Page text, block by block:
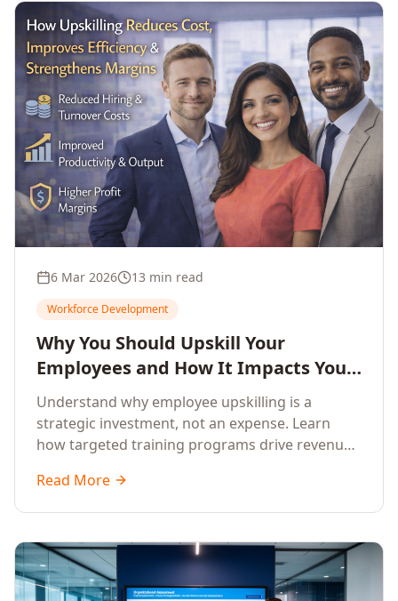
6 Mar 2026 13 min read
Workforce Development
Why You Should Upskill Your
Employees and How It Impacts Your
Company's Growth
Understand why employee upskilling is a
strategic investment, not an expense. Learn
how targeted training programs drive revenue
and build competitive advantage.
Read More